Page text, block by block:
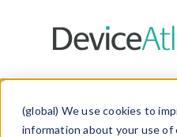
(global) We use cookies to
information about your use